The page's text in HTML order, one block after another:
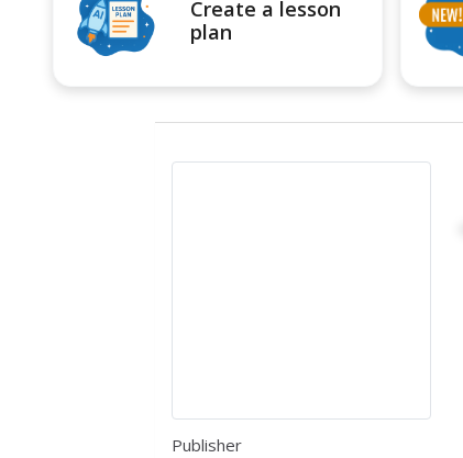
Create a lesson
plan
Publisher